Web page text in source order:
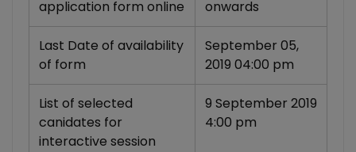
application form online onwards
Last Date of availability
of form
September 05,
2019 04:00 pm
List of selected
canidates for
interactive session
9 September 2019
4:00 pm